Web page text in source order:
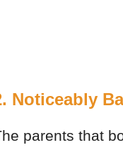
Noticeably
parents that